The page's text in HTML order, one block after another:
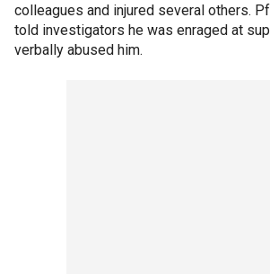
colleagues and injured several others.
told investigators he was enraged at
verbally abused him.